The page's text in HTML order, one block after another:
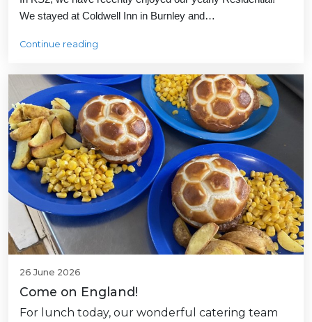
We stayed at Coldwell Inn in Burnley and…
Continue reading
26 June 2026
Come on England!
For lunch today, our wonderful catering team